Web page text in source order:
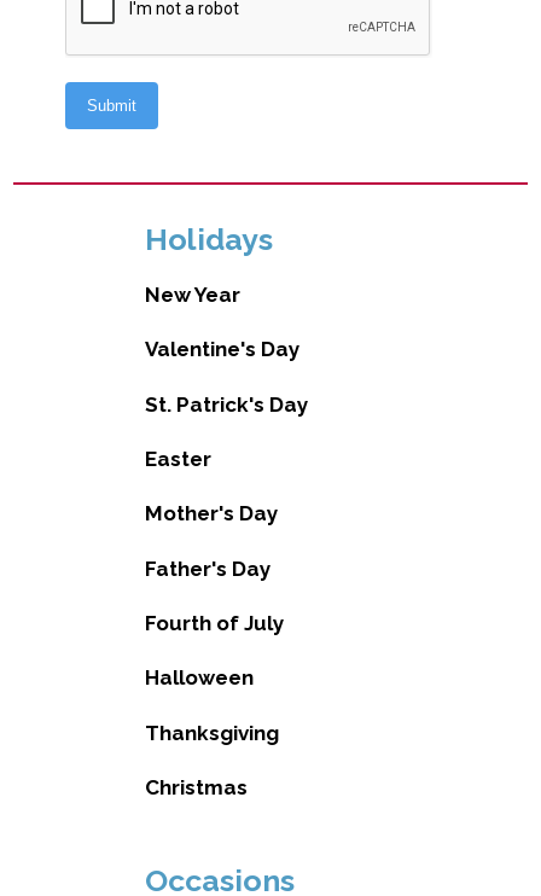
Holidays
New Year
Valentine's Day
St. Patrick's Day
Easter
Mother's Day
Father's Day
Fourth of July
Halloween
Thanksgiving
Christmas
Occasions